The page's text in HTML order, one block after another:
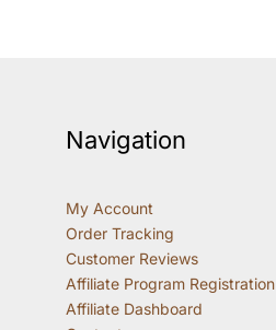
Navigation
My Account
Order Tracking
Customer Reviews
Affiliate Program Registration
Affiliate Dashboard